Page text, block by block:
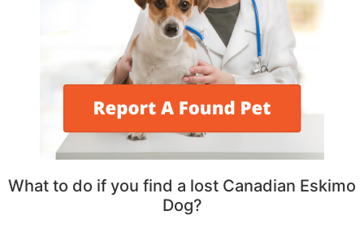
What to do if you find a lost Canadian Eskimo
Dog?